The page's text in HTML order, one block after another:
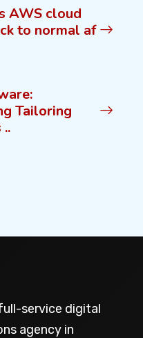
AWS cloud
to normal af
Tailoring
service digital
agency in